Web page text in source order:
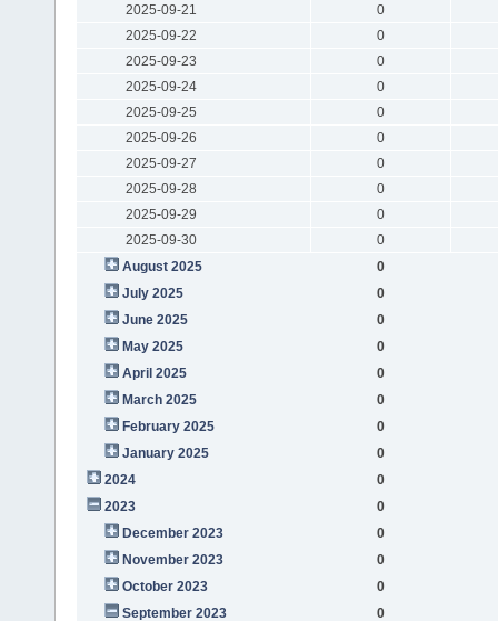
2025-09-21
0
2025-09-22
0
2025-09-23
0
2025-09-24
0
2025-09-25
0
2025-09-26
0
2025-09-27
0
2025-09-28
0
2025-09-29
0
2025-09-30
0
August 2025
0
July 2025
0
June 2025
0
May 2025
0
April 2025
0
March 2025
0
February 2025
0
January 2025
0
2024
0
2023
0
December 2023
0
November 2023
0
October 2023
0
September 2023
0